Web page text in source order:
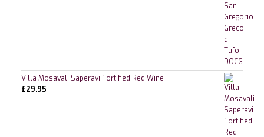
Villa Mosavali Saperavi Fortified Red Wine
£29.95